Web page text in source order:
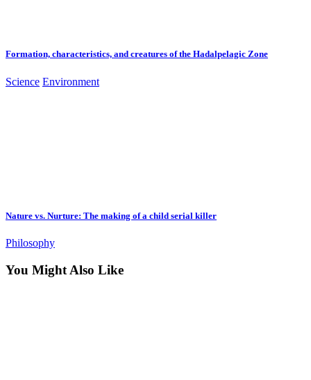
Formation, characteristics, and creatures of the Hadalpelagic Zone
Science Environment
Nature vs. Nurture: The making of a child serial killer
Philosophy
You Might Also Like